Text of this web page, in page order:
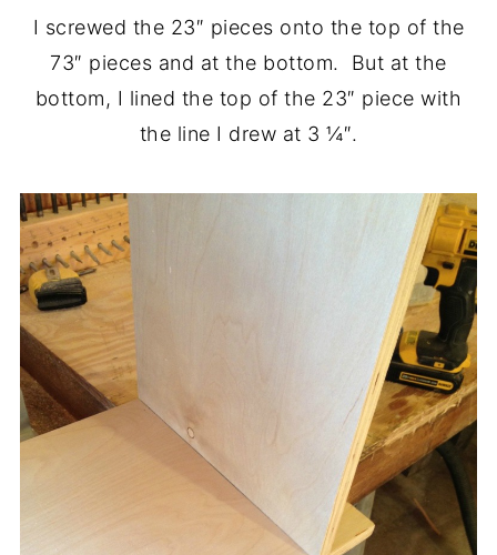
I screwed the 23″ pieces onto the top of the
73″ pieces and at the bottom. But at the
bottom, I lined the top of the 23″ piece with
the line I drew at 3 ¼″.